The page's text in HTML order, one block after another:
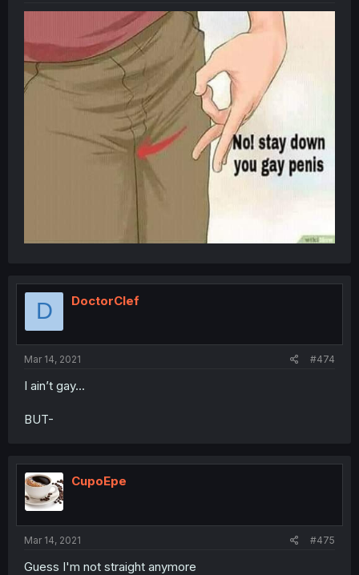
D DoctorClef
Mar 14, 2021 #474
I ain’t gay...
BUT-
CupoEpe
Mar 14, 2021 #475
Guess I'm not straight anymore